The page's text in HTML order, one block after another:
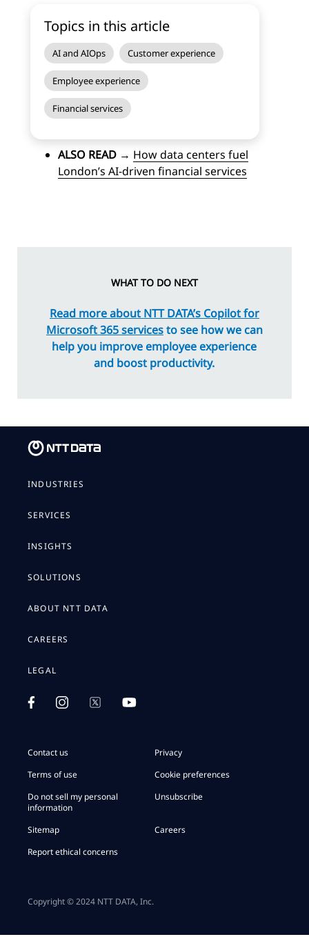
Topics in this article
AI and AIOps Customer experience
Employee experience
Financial services
ALSO READ → How data centers fuel
London’s AI-driven financial services
WHAT TO DO NEXT
Read more about NTT DATA’s Copilot for
Microsoft 365 servicesto see how we can
help you improve employee experience
and boost productivity.
INDUSTRIES
SERVICES
INSIGHTS
SOLUTIONS
ABOUT NTT DATA
CAREERS
LEGAL
Contact us
Privacy
Terms of use
Cookie preferences
Do not sell my personal
information
Unsubscribe
Sitemap
Careers
Report ethical concerns
Copyright © 2024 NTT DATA, Inc.